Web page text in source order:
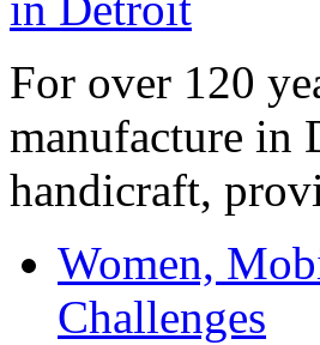
For over 120
manufacture in
handicraft,
Women,
Challenges